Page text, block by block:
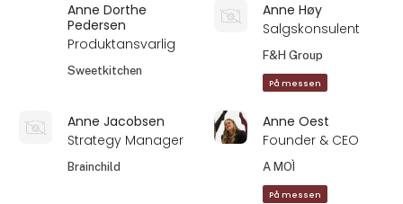
Anne Dorthe
Pedersen
Produktansvarlig
Sweetkitchen
Anne Høy
Salgskonsulent
F&H Group
På messen
Anne Jacobsen
Strategy Manager
Brainchild
Anne Oest
Founder & CEO
A MOÌ
På messen